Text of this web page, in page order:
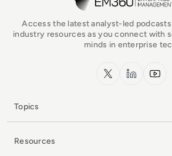
Access the latest analyst-led
industry resources as you connect with
minds in enterprise
x.com LinkedIn
Topics
Resources